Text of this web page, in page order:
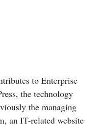
to Enterprise
the technology
the managing
, an IT-related website